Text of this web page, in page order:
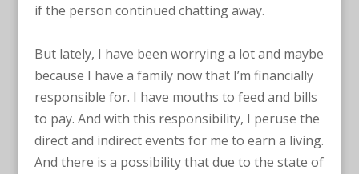
if the person continued chatting away.
But lately, I have been worrying a lot and maybe
because I have a family now that I’m financially
responsible for. I have mouths to feed and bills
to pay. And with this responsibility, I peruse the
direct and indirect events for me to earn a living.
And there is a possibility that due to the state of